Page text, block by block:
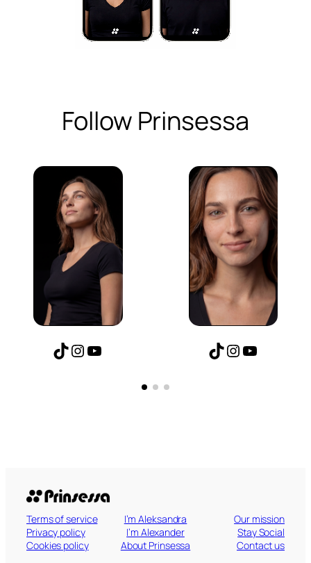
Follow Prinsessa
TikTokInstagram TikTok
Terms of service
Privacy policy
Cookies policy
I’m Aleksandra
I’m Alexander
About Prinsessa
Our mission
Stay Social
Contact us